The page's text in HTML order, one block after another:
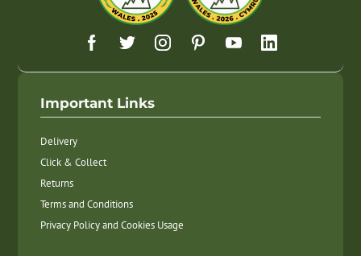
Important Links
Delivery
Click & Collect
Returns
Terms and Conditions
Privacy Policy and Cookies Usage